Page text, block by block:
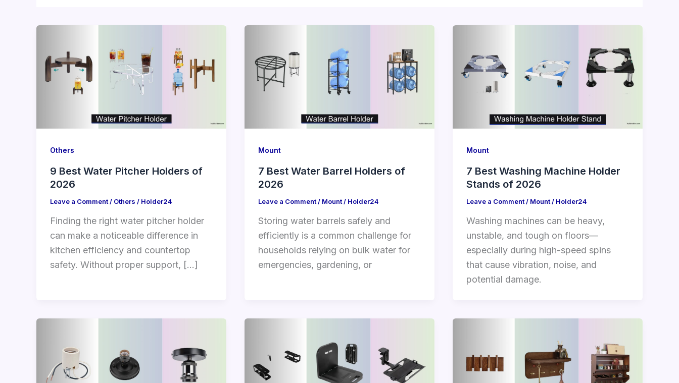
Others
9 Best Water Pitcher Holders of
2026
Leave a Comment/ Others / Holder24
Finding the right water pitcher holder
can make a noticeable difference in
kitchen efficiency and countertop
safety. Without proper support, […]
Mount
7 Best Water Barrel Holders of
2026
Leave a Comment/ Mount/ Holder24
Storing water barrels safely and
efficiently is a common challenge for
households relying on bulk water for
emergencies, gardening, or
Mount
7 Best Washing Machine Holder
Stands of 2026
Leave a Comment/ Mount/ Holder24
Washing machines can be heavy,
unstable, and tough on floors—
especially during high-speed spins
that cause vibration, noise, and
potential damage.